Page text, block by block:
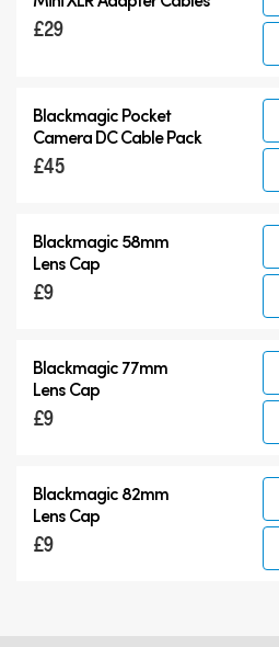
£29
Blackmagic Pocket
CameraDC Cable Pack
£45
Blackmagic 58mm
Lens Cap
£9
Blackmagic 77mm
Lens Cap
£9
Blackmagic 82mm
Lens Cap
£9